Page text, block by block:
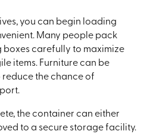
you can begin loading
Many people pack
boxes carefully to maximize
items. Furniture can be
the chance of
the container can either
to a secure storage facility.